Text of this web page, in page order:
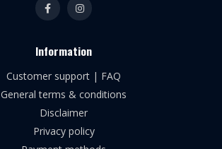
Information
Customer support | FAQ
General terms & conditions
Disclaimer
Privacy policy